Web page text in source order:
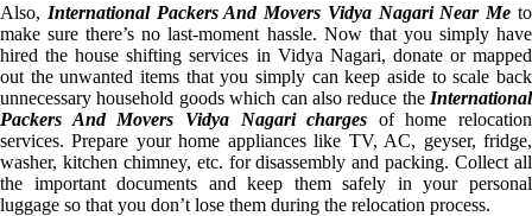
Also, International Packers And Movers Vidya Nagari Near Me to
make sure there’s no last-moment hassle. Now that you simply have
hired the house shifting services in Vidya Nagari, donate or mapped
out the unwanted items that you simply can keep aside to scale back
unnecessary household goods which can also reduce the International
Packers And Movers Vidya Nagari charges of home relocation
services. Prepare your home appliances like TV, AC, geyser, fridge,
washer, kitchen chimney, etc. for disassembly and packing. Collect all
the important documents and keep them safely in your personal
luggage so that you don’t lose them during the relocation process.